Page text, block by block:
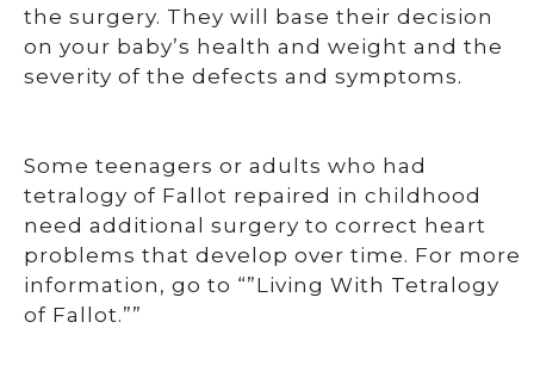
the surgery. They will base their decision
on your baby’s health and weight and the
severity of the defects and symptoms.
Some teenagers or adults who had
tetralogy of Fallot repaired in childhood
need additional surgery to correct heart
problems that develop over time. For more
information, go to “”Living With Tetralogy
of Fallot.””